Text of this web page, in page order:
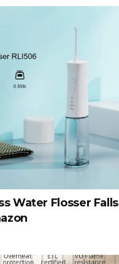
Water Flosser